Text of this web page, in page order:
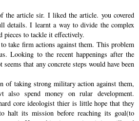
the article sir. I liked the article. you covered
details. I learnt a way to divide the complex
pieces to tackle it effectively.
take firm actions against them. This problem
Looking to the recent happenings after the
seems that any concrete steps would have been
of taking strong military action against them,
also spend money on rular development.
core ideologist thier is little hope that they
halt its mission before reaching its goal(to